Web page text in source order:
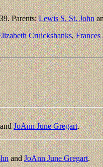
Parents:Lewis S. St. John
Cruickshanks,
JoAnn June Gregart.
andJoAnn June Gregart.